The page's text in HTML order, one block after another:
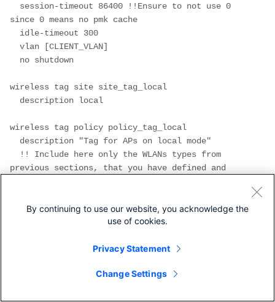
since 0 means no pmk cache
  idle-timeout 300
  vlan [CLIENT_VLAN]
  no shutdown
wireless tag site site_tag_local
  description local
wireless tag policy policy_tag_local
  description "Tag for APs on local mode"
previous sections, that you have defined and
use a different policy profile, to map to a
policy_local_clients
policy_local_clients
By continuing to use our website, you acknowledge the
use of cookies.
Privacy Statement
Change Settings